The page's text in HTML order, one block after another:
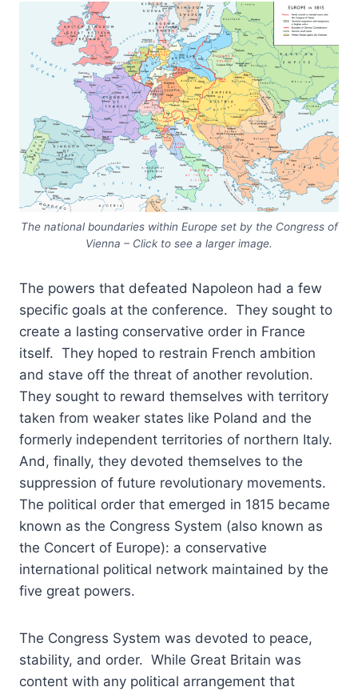
The national boundaries within Europe set by the Congress of
Vienna – Click to see a larger image.
The powers that defeated Napoleon had a few
specific goals at the conference. They sought to
create a lasting conservative order in France
itself. They hoped to restrain French ambition
and stave off the threat of another revolution.
They sought to reward themselves with territory
taken from weaker states like Poland and the
formerly independent territories of northern Italy.
And, finally, they devoted themselves to the
suppression of future revolutionary movements.
The political order that emerged in 1815 became
known as the Congress System (also known as
the Concert of Europe): a conservative
international political network maintained by the
five great powers.
The Congress System was devoted to peace,
stability, and order. While Great Britain was
content with any political arrangement that